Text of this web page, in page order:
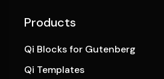
Products
Qi Blocks for Gutenberg
Qi Templates